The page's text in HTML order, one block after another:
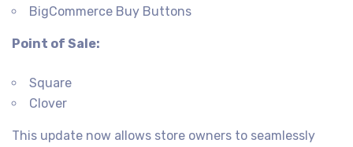
BigCommerce Buy Buttons
Point of Sale:
Square
Clover
This update now allows store owners to seamlessly